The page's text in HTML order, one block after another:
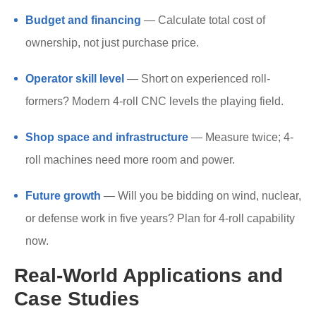
Budget and financing — Calculate total cost of
ownership, not just purchase price.
Operator skill level — Short on experienced roll-
formers? Modern 4-roll CNC levels the playing field.
Shop space and infrastructure — Measure twice; 4-
roll machines need more room and power.
Future growth — Will you be bidding on wind, nuclear,
or defense work in five years? Plan for 4-roll capability
now.
Real-World Applications and
Case Studies